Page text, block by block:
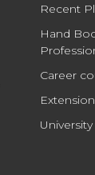
Recent
Hand
Career